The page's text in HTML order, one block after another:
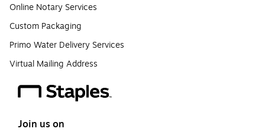
Online Notary Services
Custom Packaging
Primo Water Delivery Services
Virtual Mailing Address
Join us on